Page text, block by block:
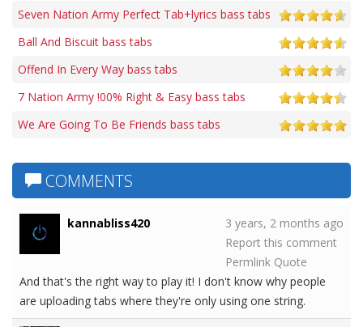
Seven Nation Army Perfect Tab+lyrics bass tabs
Ball And Biscuit bass tabs
Offend In Every Way bass tabs
7 Nation Army !00% Right & Easy bass tabs
We Are Going To Be Friends bass tabs
COMMENTS
kannabliss420
3 years, 2 months ago
Report this comment
Permlink Quote
And that's the right way to play it! I don't know why people
are uploading tabs where they're only using one string.